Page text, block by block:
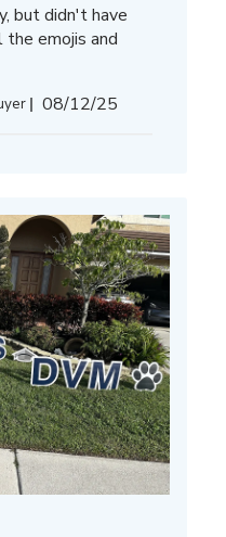
but didn't have
emojis and
Published
08/12/25